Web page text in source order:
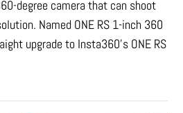
degree camera that can shoot
Named ONE RS 1-inch 360
upgrade to Insta360’s ONE RS